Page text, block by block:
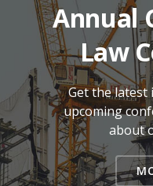
Annual
Law
Get the
upcoming
about